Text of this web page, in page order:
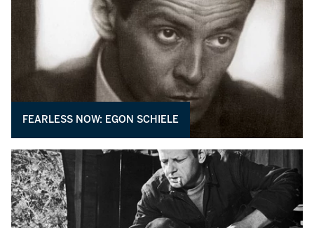
FEARLESS NOW: EGON SCHIELE